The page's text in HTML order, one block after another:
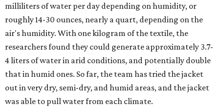
milliliters of water per day depending on humidity, or
roughly 14-30 ounces, nearly a quart, depending on the
air's humidity. With one kilogram of the textile, the
researchers found they could generate approximately 3.7-
4 liters of water in arid conditions, and potentially double
that in humid ones. So far, the team has tried the jacket
out in very dry, semi-dry, and humid areas, and the jacket
was able to pull water from each climate.